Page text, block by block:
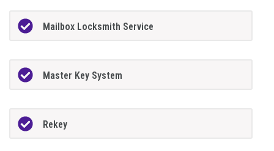
Mailbox Locksmith Service
Master Key System
Rekey